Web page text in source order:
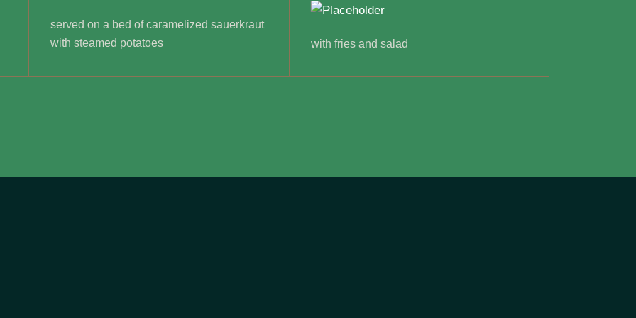
served on a bed of caramelized sauerkraut
with steamed potatoes
with fries and salad